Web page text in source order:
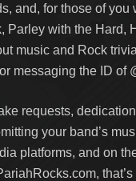
and, for those of you
Parley with the Hard,
music and Rock
messaging the ID of
requests,
your band’s
platforms, and on